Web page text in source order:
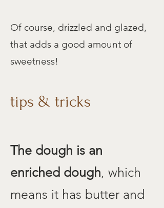
Of course, drizzled and glazed,
that adds a good amount of
sweetness!
tips & tricks
The dough is an
enriched dough, which
means it has butter and